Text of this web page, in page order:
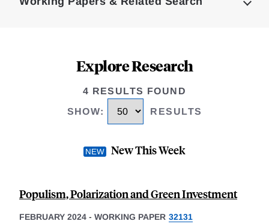
Explore Research
4 RESULTS FOUND
SHOW: RESULTS
New This Week
Populism, Polarization and Green Investment
FEBRUARY 2024 - WORKING PAPER 32131